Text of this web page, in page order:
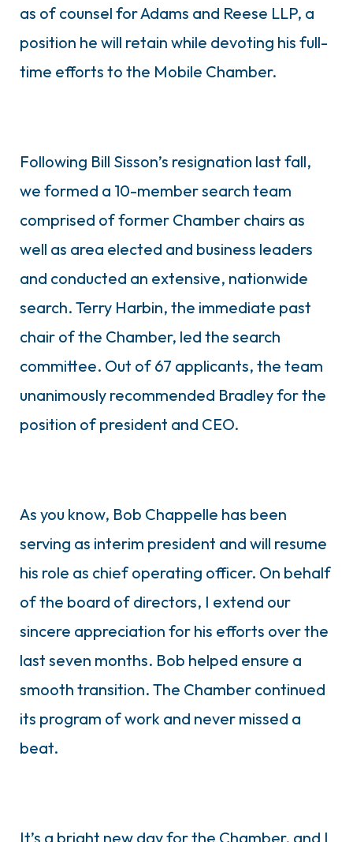
as of counsel for Adams and Reese LLP, a
position he will retain while devoting his full-
time efforts to the Mobile Chamber.
Following Bill Sisson’s resignation last fall,
we formed a 10-member search team
comprised of former Chamber chairs as
well as area elected and business leaders
and conducted an extensive, nationwide
search. Terry Harbin, the immediate past
chair of the Chamber, led the search
committee. Out of 67 applicants, the team
unanimously recommended Bradley for the
position of president and CEO.
As you know, Bob Chappelle has been
serving as interim president and will resume
his role as chief operating officer. On behalf
of the board of directors, I extend our
sincere appreciation for his efforts over the
last seven months. Bob helped ensure a
smooth transition. The Chamber continued
its program of work and never missed a
beat.
It’s a bright new day for the Chamber, and I